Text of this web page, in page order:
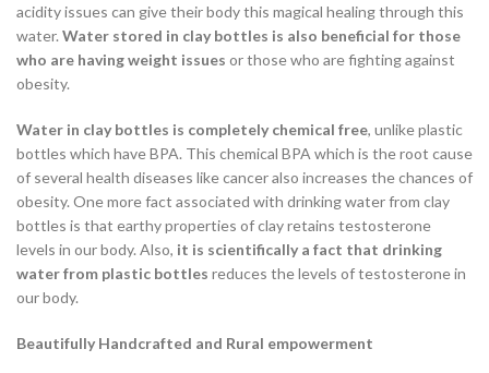
acidity issues can give their body this magical healing through this
water. Water stored in clay bottles is also beneficial for those
who are having weight issues or those who are fighting against
obesity.
Water in clay bottles is completely chemical free, unlike plastic
bottles which have BPA. This chemical BPA which is the root cause
of several health diseases like cancer also increases the chances of
obesity. One more fact associated with drinking water from clay
bottles is that earthy properties of clay retains testosterone
levels in our body. Also, it is scientifically a fact that drinking
water from plastic bottles reduces the levels of testosterone in
our body.
Beautifully Handcrafted and Rural empowerment